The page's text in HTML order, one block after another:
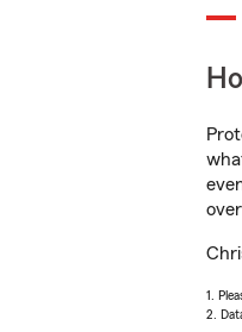
1.
2.